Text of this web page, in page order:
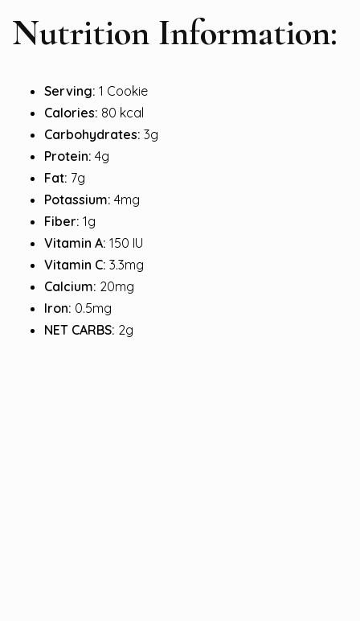
Nutrition Information:
Serving: 1 Cookie
Calories: 80 kcal
Carbohydrates: 3g
Protein: 4g
Fat: 7g
Potassium: 4mg
Fiber: 1g
Vitamin A: 150 IU
Vitamin C: 3.3mg
Calcium: 20mg
Iron: 0.5mg
NET CARBS: 2g